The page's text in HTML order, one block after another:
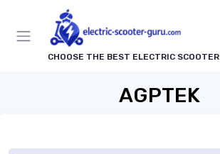
CHOOSE THE BEST ELECTRIC SCOOTER
AGPTEK